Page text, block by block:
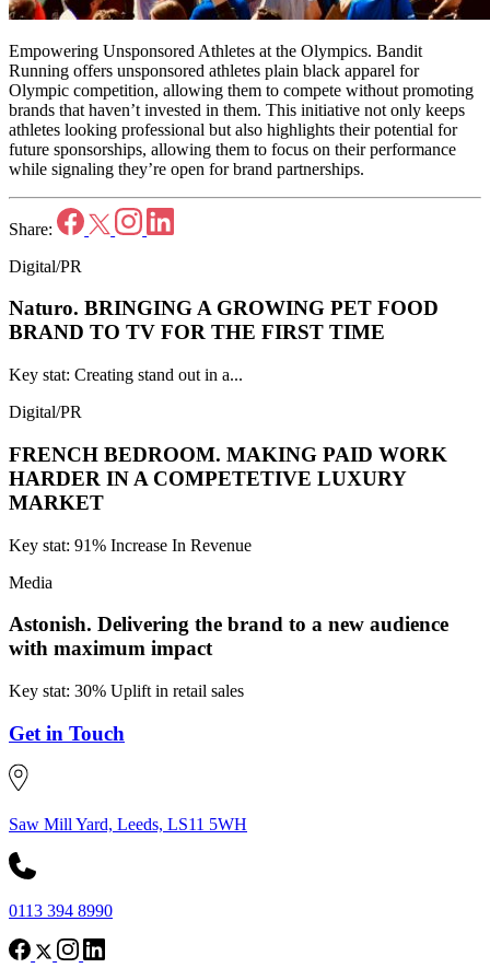
Empowering Unsponsored Athletes at the Olympics. Bandit
Running offers unsponsored athletes plain black apparel for
Olympic competition, allowing them to compete without promoting
brands that haven’t invested in them. This initiative not only keeps
athletes looking professional but also highlights their potential for
future sponsorships, allowing them to focus on their performance
while signaling they’re open for brand partnerships.
Share:
Digital/PR
Naturo. BRINGING A GROWING PET FOOD
BRAND TO TV FOR THE FIRST TIME
Key stat: Creating stand out in a...
Digital/PR
FRENCH BEDROOM. MAKING PAID WORK
HARDER IN A COMPETETIVE LUXURY
MARKET
Key stat: 91% Increase In Revenue
Media
Astonish. Delivering the brand to a new audience
with maximum impact
Key stat: 30% Uplift in retail sales
Get in Touch
Saw Mill Yard, Leeds, LS11 5WH
0113 394 8990